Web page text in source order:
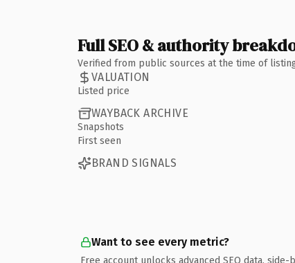
Full SEO & authority
Verified from public sources at the time of
VALUATION
Listed price
WAYBACK ARCHIVE
Snapshots
First seen
BRAND SIGNALS
Want to see every metric?
Free account unlocks advanced SEO data,